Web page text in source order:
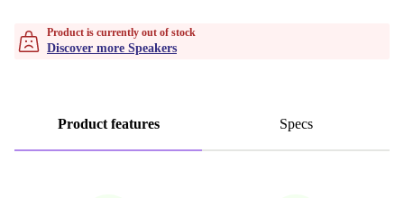
Product is currently out of stock
Discover more Speakers
Product features Specs